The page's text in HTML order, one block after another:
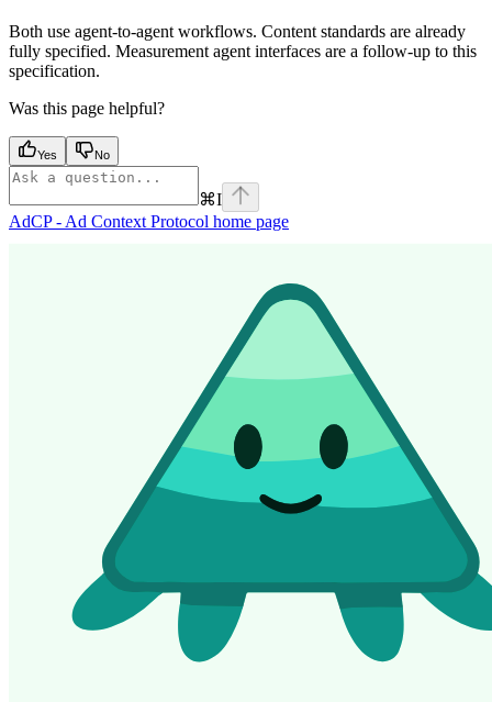
Both use agent-to-agent workflows. Content standards are already
fully specified. Measurement agent interfaces are a follow-up to this
specification.
Was this page helpful?
Yes No
⌘I
AdCP - Ad Context Protocol home page